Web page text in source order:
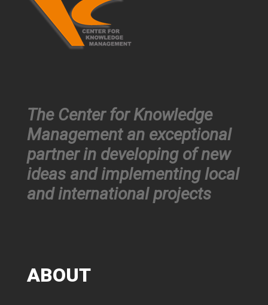
The Center for Knowledge
Management an exceptional
partner in developing of new
ideas and implementing local
and international projects
ABOUT